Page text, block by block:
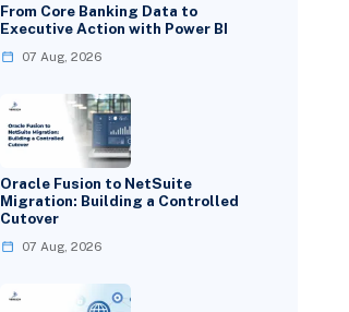
From Core Banking Data to
Executive Action with Power BI
07 Aug, 2026
Oracle Fusion to NetSuite
Migration: Building a Controlled
Cutover
07 Aug, 2026